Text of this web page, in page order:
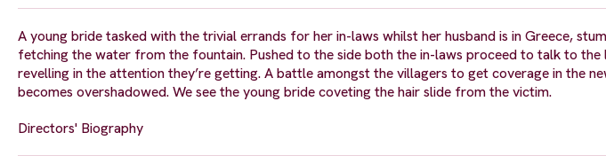
A young bride tasked with the trivial errands for her in-laws whilst her husband is in Greece,
fetching the water from the fountain. Pushed to the side both the in-laws proceed to talk to
revelling in the attention they’re getting. A battle amongst the villagers to get coverage in the
becomes overshadowed. We see the young bride coveting the hair slide from the victim.
Directors' Biography